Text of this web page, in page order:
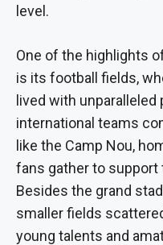
level.
One of the highlights
is its football fields,
lived with unparalleled
international teams
like the Camp Nou,
fans gather to
Besides the grand
smaller fields
young talents and